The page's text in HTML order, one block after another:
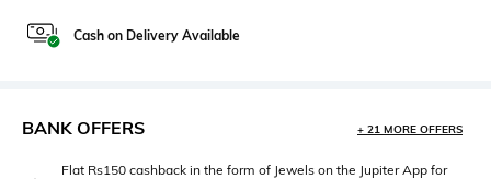
Cash on Delivery Available
BANK OFFERS + 21 MORE OFFERS
Flat Rs150 cashback in the form of Jewels on the Jupiter App for